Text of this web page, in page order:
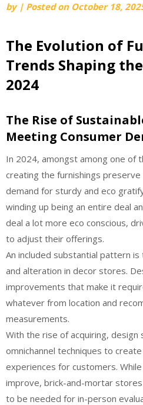
by | Posted on October 18,
The Evolution of
Trends Shaping
2024
The Rise of
Meeting Consumer
In 2024, amongst among one of
creating the furnishings preserve
demand for sturdy and eco
winding up being an entire deal
deal a lot more eco conscious,
to adjust their offerings.
An included substantial pattern
and alteration in decor stores.
improvements that make it
whatever from location and
measurements.
With the rise of acquiring,
omnichannel techniques to
experiences for customers.
improve, brick-and-mortar
to be needed for in-person